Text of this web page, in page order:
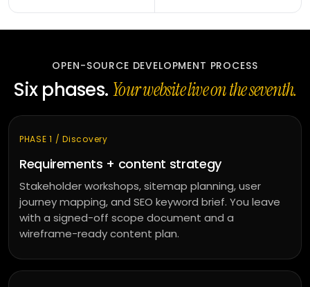
OPEN-SOURCE DEVELOPMENT PROCESS
Six phases. Your website live on the seventh.
PHASE 1 / Discovery
Requirements + content strategy
Stakeholder workshops, sitemap planning, user
journey mapping, and SEO keyword brief. You leave
with a signed-off scope document and a
wireframe-ready content plan.